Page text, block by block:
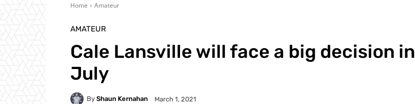
Home Amateur
AMATEUR
Cale Lansville will face a big decision in
July
By Shaun Kernahan March 1, 2021